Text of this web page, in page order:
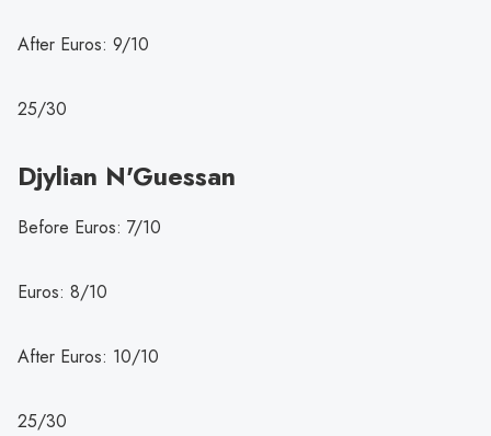
After Euros: 9/10
25/30
Djylian N'Guessan
Before Euros: 7/10
Euros: 8/10
After Euros: 10/10
25/30